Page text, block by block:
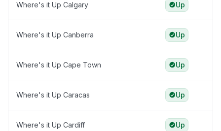
Where's it Up Calgary Up
Where's it Up Canberra Up
Where's it Up Cape Town Up
Where's it Up Caracas Up
Where's it Up Cardiff Up